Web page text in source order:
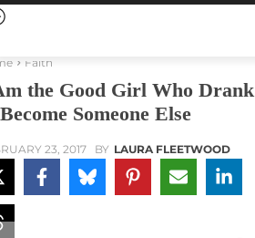
Faith
the Good Girl Who Drank
Someone Else
23, 2017 BY LAURA FLEETWOOD